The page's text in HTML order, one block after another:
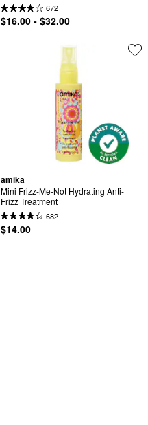
672
$16.00 - $32.00
amika
Mini Frizz-Me-Not Hydrating Anti-
Frizz Treatment
682
$14.00